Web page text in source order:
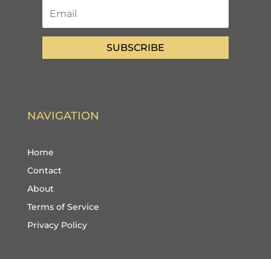
SUBSCRIBE
NAVIGATION
Home
Contact
About
Terms of Service
Privacy Policy